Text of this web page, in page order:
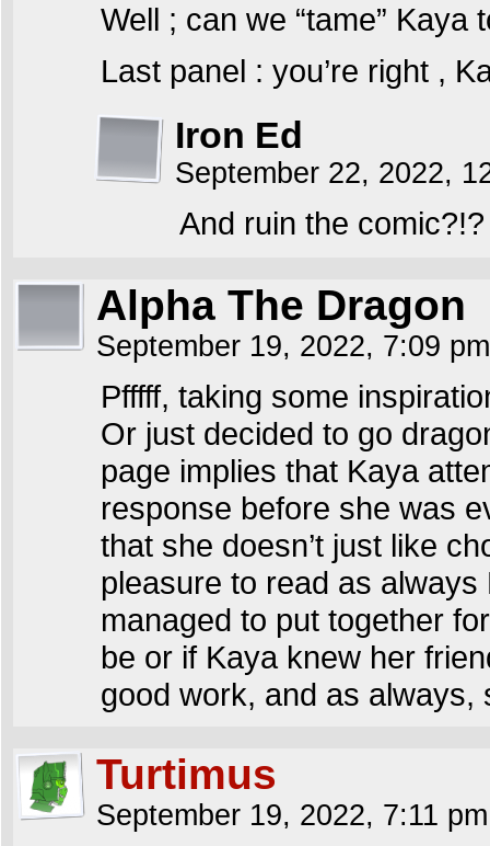
Well ; can we “tame” Kaya
Last panel : you’re right ,
Iron Ed
September 22, 2022,
And ruin the
Alpha The Dragon
September 19, 2022, 7:09
Pfffff, taking some
Or just decided to go
page implies that Kaya
response before she was
that she doesn’t just like
pleasure to read as always
managed to put together
be or if Kaya knew her
good work, and as always,
Turtimus
September 19, 2022, 7:11